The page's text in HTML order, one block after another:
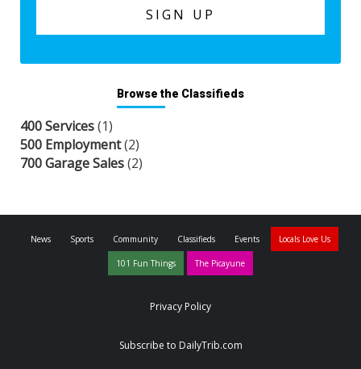
Browse the Classifieds
400 Services(1)
500 Employment(2)
700 Garage Sales(2)
News Sports Community Classifieds Events Locals Love Us
101 Fun Things The Picayune
Privacy Policy
Subscribe to DailyTrib.com